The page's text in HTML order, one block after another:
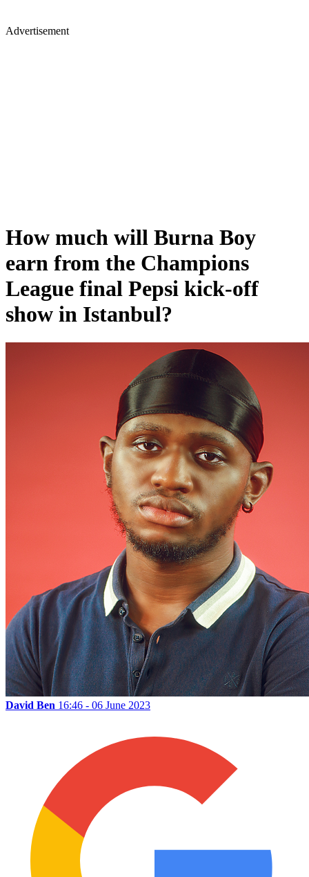
Advertisement
How much will Burna Boy
earn from the Champions
League final Pepsi kick-off
show in Istanbul?
David Ben 16:46 - 06 June 2023